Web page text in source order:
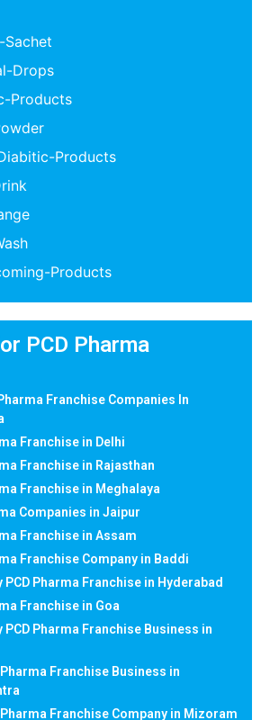
Sachet
Drops
Products
Products
Products
PCD Pharma
Franchise Companies In
Franchise in Delhi
Franchise in Rajasthan
Franchise in Meghalaya
Companies in Jaipur
Franchise in Assam
Franchise Company in Baddi
PCD Pharma Franchise in Hyderabad
Franchise in Goa
PCD Pharma Franchise Business in
Pharma Franchise Business in
Pharma Franchise Company in Mizoram